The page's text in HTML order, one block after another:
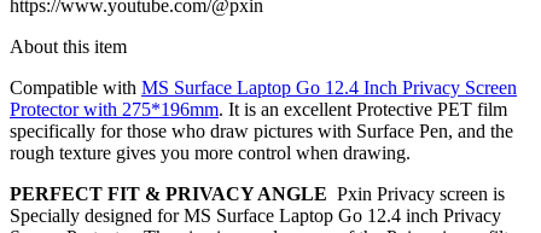
https://www.youtube.com/@pxin
About this item
Compatible with MS Surface Laptop Go 12.4 Inch Privacy Screen
Protector with 275*196mm. It is an excellent Protective PET film
specifically for those who draw pictures with Surface Pen, and the
rough texture gives you more control when drawing.
PERFECT FIT & PRIVACY ANGLE Pxin Privacy screen is
Specially designed for MS Surface Laptop Go 12.4 inch Privacy